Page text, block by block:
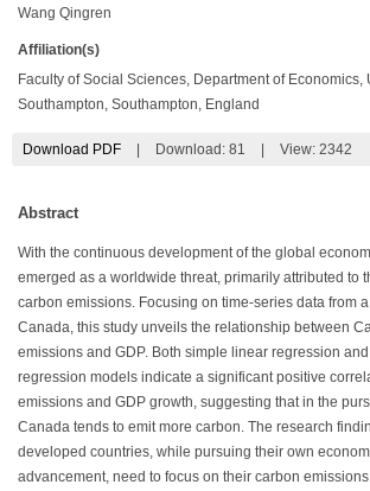
Wang Qingren
Affiliation(s)
Faculty of Social Sciences, Department of Economics,
Southampton, Southampton, England
Download PDF Download: 81 View: 2342
Abstract
With the continuous development of the global
emerged as a worldwide threat, primarily attributed to
carbon emissions. Focusing on time-series data from
Canada, this study unveils the relationship between
emissions and GDP. Both simple linear regression
regression models indicate a significant positive
emissions and GDP growth, suggesting that in the
Canada tends to emit more carbon. The research
developed countries, while pursuing their own
advancement, need to focus on their carbon